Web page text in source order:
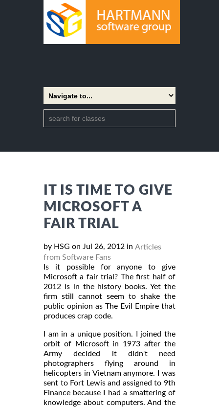
IT IS TIME TO GIVE
MICROSOFT A
FAIR TRIAL
by HSG on Jul 26, 2012 in Articles
from Software Fans
Is it possible for anyone to give
Microsoft a fair trial? The first half of
2012 is in the history books. Yet the
firm still cannot seem to shake the
public opinion as The Evil Empire that
produces crap code.
I am in a unique position. I joined the
orbit of Microsoft in 1973 after the
Army decided it didn't need
photographers flying around in
helicopters in Vietnam anymore. I was
sent to Fort Lewis and assigned to 9th
Finance because I had a smattering of
knowledge about computers. And the